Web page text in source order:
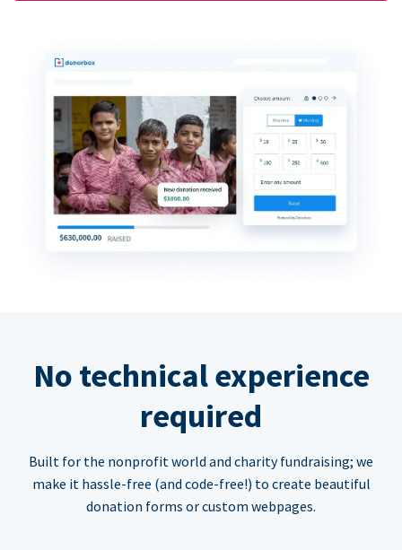
No technical experience
required
Built for the nonprofit world and charity fundraising; we
make it hassle-free (and code-free!) to create beautiful
donation forms or custom webpages.